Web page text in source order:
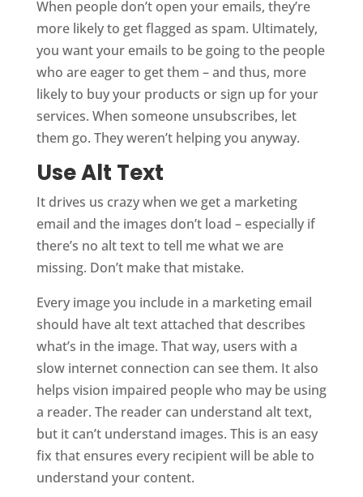
When people don’t open your emails, they’re
more likely to get flagged as spam. Ultimately,
you want your emails to be going to the people
who are eager to get them – and thus, more
likely to buy your products or sign up for your
services. When someone unsubscribes, let
them go. They weren’t helping you anyway.
Use Alt Text
It drives us crazy when we get a marketing
email and the images don’t load – especially if
there’s no alt text to tell me what we are
missing. Don’t make that mistake.
Every image you include in a marketing email
should have alt text attached that describes
what’s in the image. That way, users with a
slow internet connection can see them. It also
helps vision impaired people who may be using
a reader. The reader can understand alt text,
but it can’t understand images. This is an easy
fix that ensures every recipient will be able to
understand your content.